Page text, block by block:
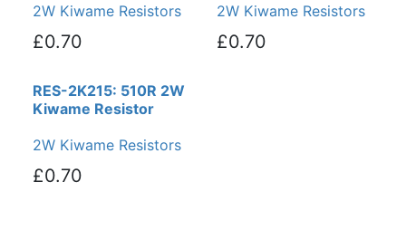
2W Kiwame Resistors
£0.70
2W Kiwame Resistors
£0.70
RES-2K215: 510R 2W
Kiwame Resistor
2W Kiwame Resistors
£0.70